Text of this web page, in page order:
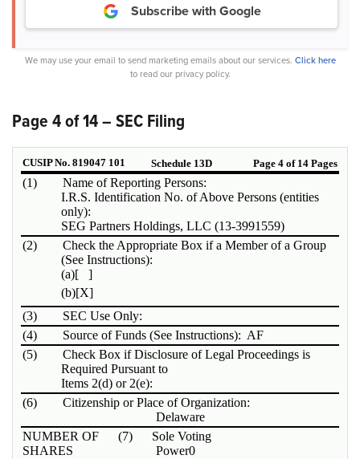
Subscribe with Google
We may use your email to send marketing emails about our services. Click here
to read our privacy policy.
Page 4 of 14 – SEC Filing
CUSIP No. 819047 101 Schedule 13D Page 4 of 14 Pages
(1) Name of Reporting Persons:
I.R.S. Identification No. of Above Persons (entities
only):
SEG Partners Holdings, LLC (13-3991559)
(2) Check the Appropriate Box if a Member of a Group
(See Instructions):
(a)[ ]
(b)[X]
(3) SEC Use Only:
(4) Source of Funds (See Instructions): AF
(5) Check Box if Disclosure of Legal Proceedings is
Required Pursuant to
Items 2(d) or 2(e):
(6) Citizenship or Place of Organization:
Delaware
NUMBER OF
SHARES
(7) Sole Voting
Power0